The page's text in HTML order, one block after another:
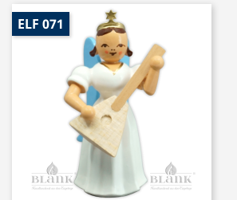
ELF 071